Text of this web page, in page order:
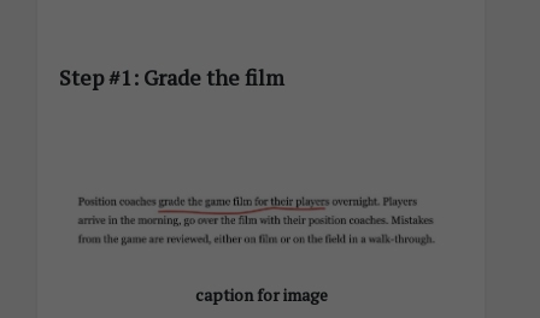
Step #1: Grade the film
caption for image